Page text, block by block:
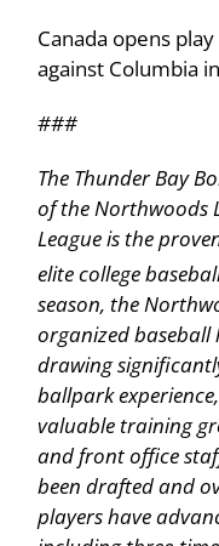
Canada opens
against Columbia
###
The Thunder Bay
of the Northwoods
League is the
elite college
season, the
organized baseball
drawing
ballpark
valuable training
and front office
been drafted and
players have